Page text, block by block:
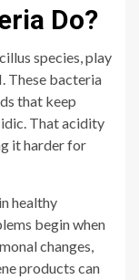
Do?
species, play
These bacteria
that keep
That acidity
it harder for
healthy
begin when
changes,
products can